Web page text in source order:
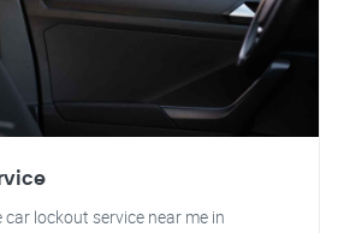
lockout service near me in